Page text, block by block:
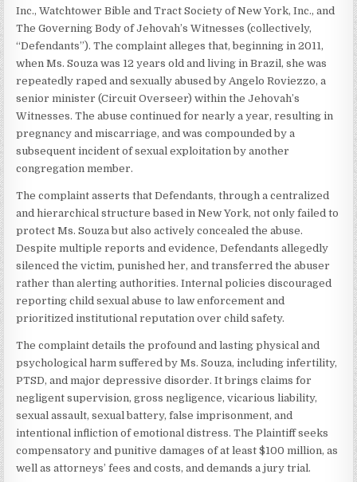
Inc., Watchtower Bible and Tract Society of New York, Inc., and
The Governing Body of Jehovah’s Witnesses (collectively,
“Defendants”). The complaint alleges that, beginning in 2011,
when Ms. Souza was 12 years old and living in Brazil, she was
repeatedly raped and sexually abused by Angelo Roviezzo, a
senior minister (Circuit Overseer) within the Jehovah’s
Witnesses. The abuse continued for nearly a year, resulting in
pregnancy and miscarriage, and was compounded by a
subsequent incident of sexual exploitation by another
congregation member.
The complaint asserts that Defendants, through a centralized
and hierarchical structure based in New York, not only failed to
protect Ms. Souza but also actively concealed the abuse.
Despite multiple reports and evidence, Defendants allegedly
silenced the victim, punished her, and transferred the abuser
rather than alerting authorities. Internal policies discouraged
reporting child sexual abuse to law enforcement and
prioritized institutional reputation over child safety.
The complaint details the profound and lasting physical and
psychological harm suffered by Ms. Souza, including infertility,
PTSD, and major depressive disorder. It brings claims for
negligent supervision, gross negligence, vicarious liability,
sexual assault, sexual battery, false imprisonment, and
intentional infliction of emotional distress. The Plaintiff seeks
compensatory and punitive damages of at least $100 million, as
well as attorneys’ fees and costs, and demands a jury trial.